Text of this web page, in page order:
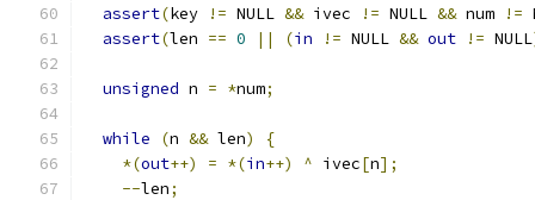
assert(key != NULL && ivec != NULL && num !=
assert(len == 0 || (in != NULL && out != NULL
unsigned n = *num;
while (n && len)
{
*(out++) = *(in++) ^ ivec[n];
--len;